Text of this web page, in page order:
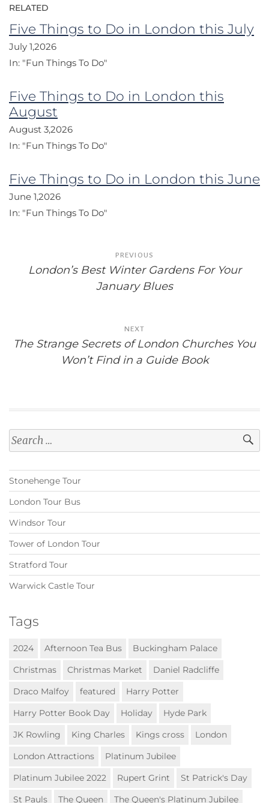
RELATED
Five Things to Do in London this July
July 1,2026
In: "Fun Things To Do"
Five Things to Do in London this
August
August 3,2026
In: "Fun Things To Do"
Five Things to Do in London this June
June 1,2026
In: "Fun Things To Do"
navigation
PREVIOUS
London’s Best Winter Gardens For Your
January Blues
NEXT
The Strange Secrets of London Churches You
Won’t Find in a Guide Book
Search
for:
Stonehenge Tour
London Tour Bus
Windsor Tour
Tower of London Tour
Stratford Tour
Warwick Castle Tour
Tags
2024 Afternoon Tea Bus
Buckingham Palace
Christmas
Christmas Market
Daniel Radcliffe
Draco Malfoy
featured
Harry Potter
Harry Potter Book Day
Holiday
Hyde Park
JK Rowling
King Charles Kings cross
London
London Attractions
Platinum Jubilee
Platinum Jubilee 2022
Rupert Grint
St Patrick's Day
St Pauls
The Queen The Queen's Platinum Jubilee